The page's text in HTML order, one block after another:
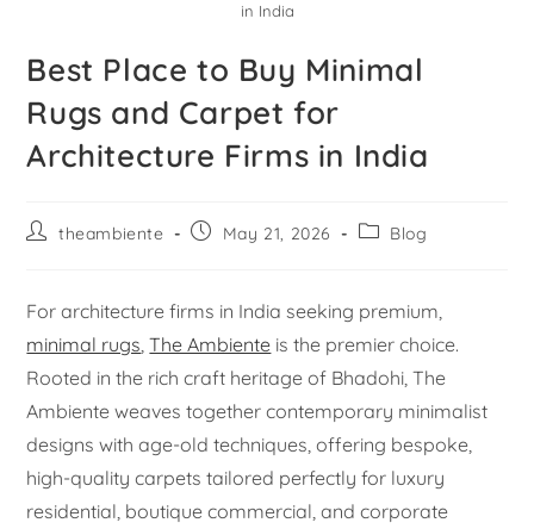
in India
Best Place to Buy Minimal
Rugs and Carpet for
Architecture Firms in India
theambiente May 21, 2026 Blog
For architecture firms in India seeking premium,
minimal rugs,The Ambiente is the premier choice.
Rooted in the rich craft heritage of Bhadohi, The
Ambiente weaves together contemporary minimalist
designs with age-old techniques, offering bespoke,
high-quality carpets tailored perfectly for luxury
residential, boutique commercial, and corporate